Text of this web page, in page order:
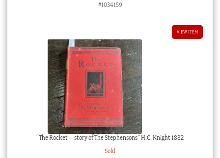
#1034159
VIEW ITEM
“The Rocket – story of The Stephensons” H.C. Knight 1882
Sold